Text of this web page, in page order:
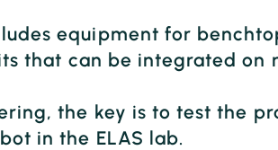
equipment for
that can be integrated
the key is to test the
in the ELAS lab.